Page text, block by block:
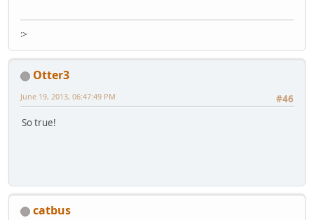
:>
Otter3
#46
June 19, 2013, 06:47:49 PM
So true!
catbus